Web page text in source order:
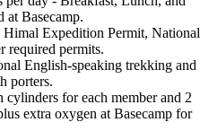
at Basecamp.
Expedition Permit, National
required permits.
English-speaking trekking and
porters.
cylinders for each member and 2
extra oxygen at Basecamp for